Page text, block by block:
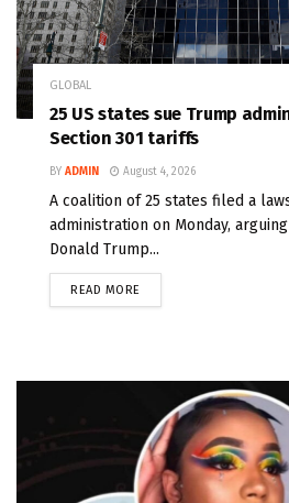
GLOBAL
25 US states sue Trump
Section 301 tariffs
BY ADMIN August 4, 2026
A coalition of 25 states filed a
administration on Monday,
Donald Trump...
READ MORE